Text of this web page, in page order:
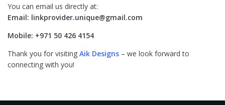
You can email us directly at:
Email: linkprovider.unique@gmail.com
Mobile: +971 50 426 4154
Thank you for visiting Aik Designs – we look forward to
connecting with you!